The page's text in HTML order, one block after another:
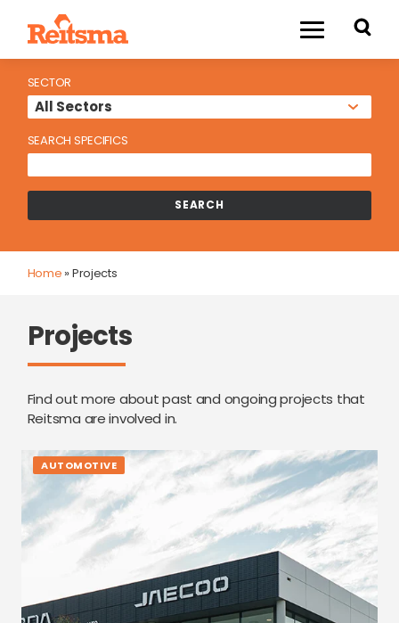
SECTOR
SEARCH SPECIFICS
Home »Projects
Projects
Find out more about past and ongoing projects that
Reitsma are involved in.
AUTOMOTIVE